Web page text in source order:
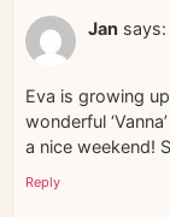
Jan says:
Eva is growing
wonderful
a nice weekend!
Reply